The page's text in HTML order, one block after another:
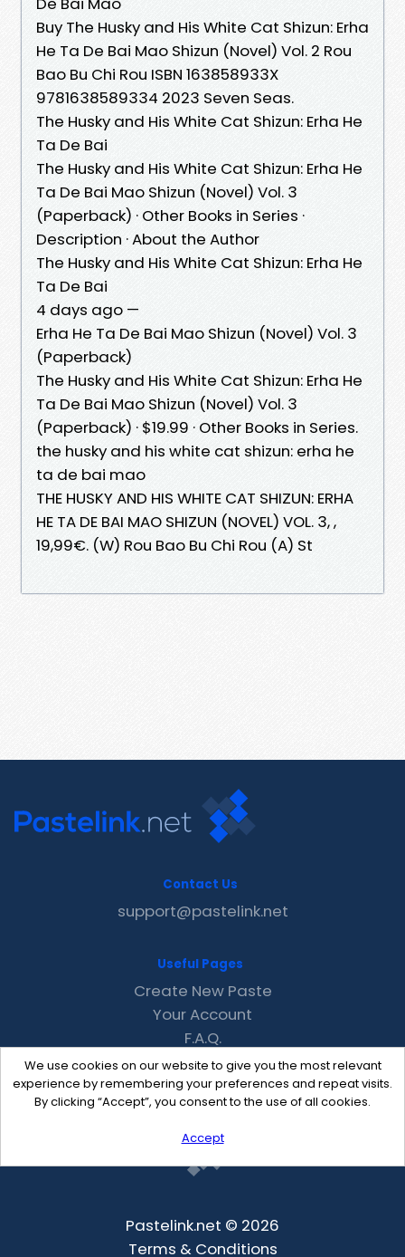
Buy The Husky and His White Cat Shizun: Erha
He Ta De Bai Mao Shizun (Novel) Vol. 2 Rou
Bao Bu Chi Rou ISBN 163858933X
9781638589334 2023 Seven Seas.
The Husky and His White Cat Shizun: Erha He
Ta De Bai
The Husky and His White Cat Shizun: Erha He
Ta De Bai Mao Shizun (Novel) Vol. 3
(Paperback) · Other Books in Series ·
Description · About the Author
The Husky and His White Cat Shizun: Erha He
Ta De Bai
4 days ago —
Erha He Ta De Bai Mao Shizun (Novel) Vol. 3
(Paperback)
The Husky and His White Cat Shizun: Erha He
Ta De Bai Mao Shizun (Novel) Vol. 3
(Paperback) · $19.99 · Other Books in Series.
the husky and his white cat shizun: erha he
ta de bai mao
THE HUSKY AND HIS WHITE CAT SHIZUN: ERHA
HE TA DE BAI MAO SHIZUN (NOVEL) VOL. 3, ,
19,99€. (W) Rou Bao Bu Chi Rou (A) St
We use cookies on our website to give you the most relevant
experience by remembering your preferences and repeat visits.
By clicking “Accept”, you consent to the use of all cookies.
Accept
Contact Us
support@pastelink.net
Useful Pages
Create New Paste
Your Account
F.A.Q.
Recent
Contact
Pastelink.net © 2026
Terms & Conditions